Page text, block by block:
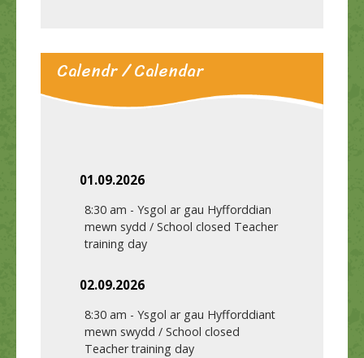
Calendr / Calendar
01.09.2026
8:30 am - Ysgol ar gau Hyfforddian
mewn sydd / School closed Teacher
training day
02.09.2026
8:30 am - Ysgol ar gau Hyfforddiant
mewn swydd / School closed
Teacher training day